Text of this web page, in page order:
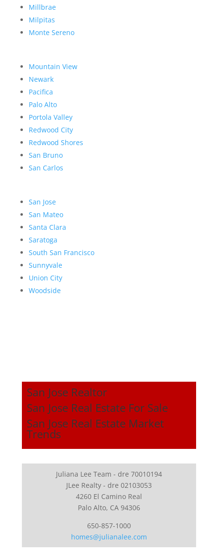
Millbrae
Milpitas
Monte Sereno
Mountain View
Newark
Pacifica
Palo Alto
Portola Valley
Redwood City
Redwood Shores
San Bruno
San Carlos
San Jose
San Mateo
Santa Clara
Saratoga
South San Francisco
Sunnyvale
Union City
Woodside
San Jose Realtor
San Jose Real Estate For Sale
San Jose Real Estate Market
Trends
Juliana Lee Team - dre 70010194
JLee Realty - dre 02103053
4260 El Camino Real
Palo Alto, CA 94306
650-857-1000
homes@julianalee.com